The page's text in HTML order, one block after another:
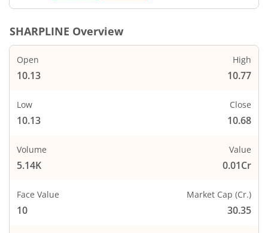
SHARPLINE Overview
Open
10.13
High
10.77
Low
10.13
Close
10.68
Volume
5.14K
Value
0.01Cr
Face Value
10
Market Cap (Cr.)
30.35